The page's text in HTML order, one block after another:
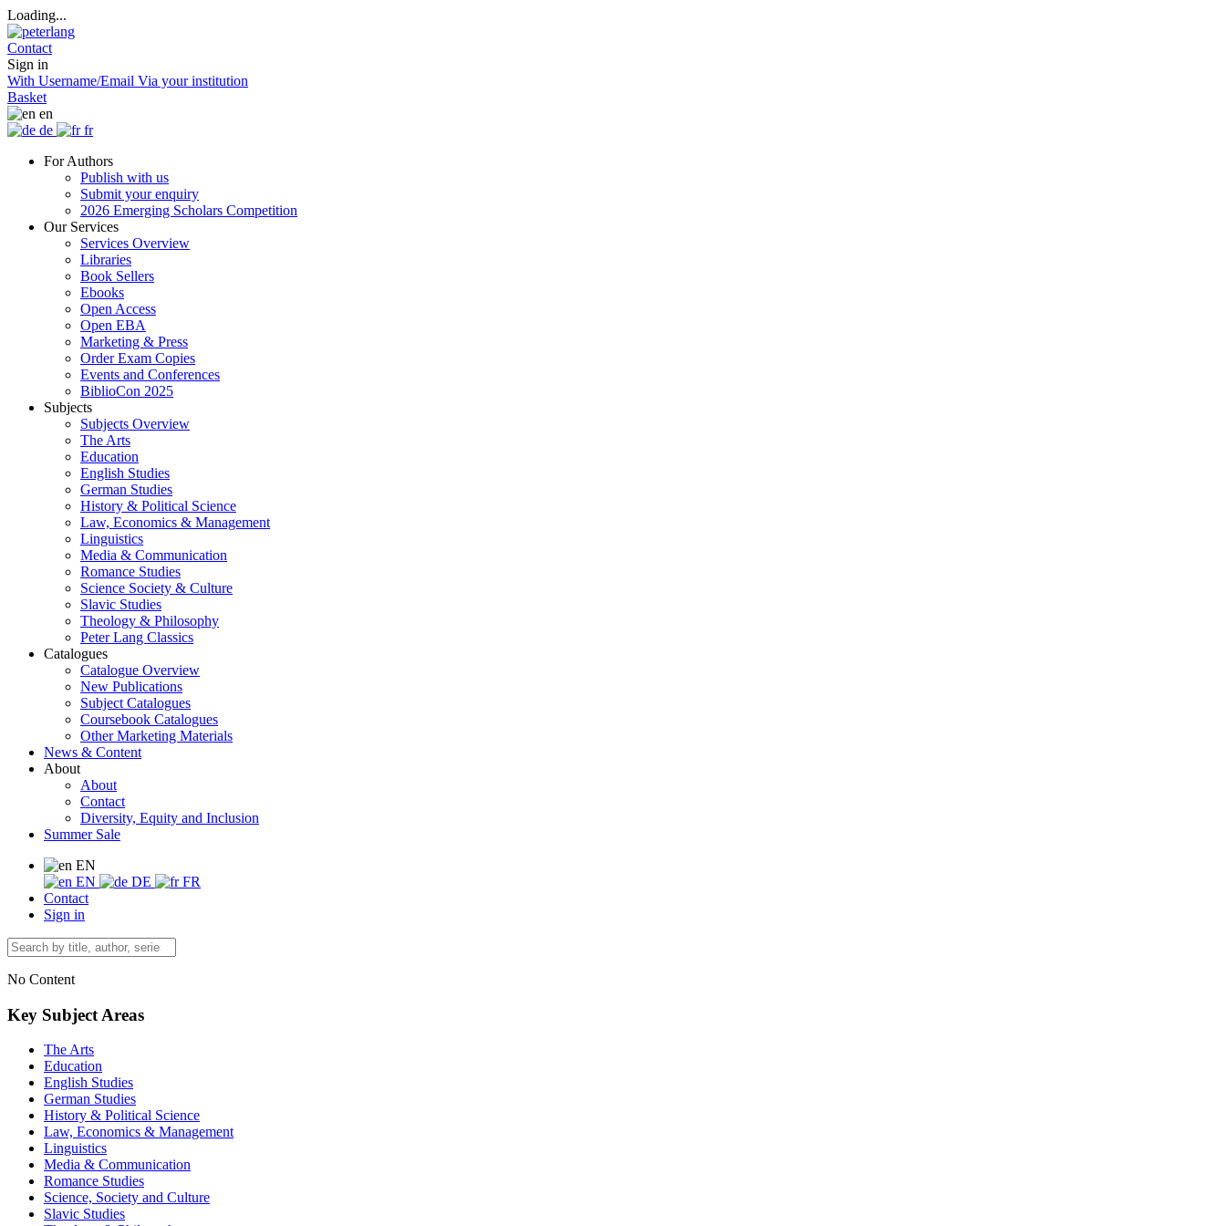
Loading...
Contact
Sign in
With Username/Email Via your institution
Basket
en
de
fr
For Authors
Publish with us
Submit your enquiry
2026 Emerging Scholars Competition
Our Services
Services Overview
Libraries
Book Sellers
Ebooks
Open Access
Open EBA
Marketing & Press
Order Exam Copies
Events and Conferences
BiblioCon 2025
Subjects
Subjects Overview
The Arts
Education
English Studies
German Studies
History & Political Science
Law, Economics & Management
Linguistics
Media & Communication
Romance Studies
Science Society & Culture
Slavic Studies
Theology & Philosophy
Peter Lang Classics
Catalogues
Catalogue Overview
New Publications
Subject Catalogues
Coursebook Catalogues
Other Marketing Materials
News & Content
About
About
Contact
Diversity, Equity and Inclusion
Summer Sale
EN
EN
DE
FR
Contact
Sign in
No Content
Key Subject Areas
The Arts
Education
English Studies
German Studies
History & Political Science
Law, Economics & Management
Linguistics
Media & Communication
Romance Studies
Science, Society and Culture
Slavic Studies